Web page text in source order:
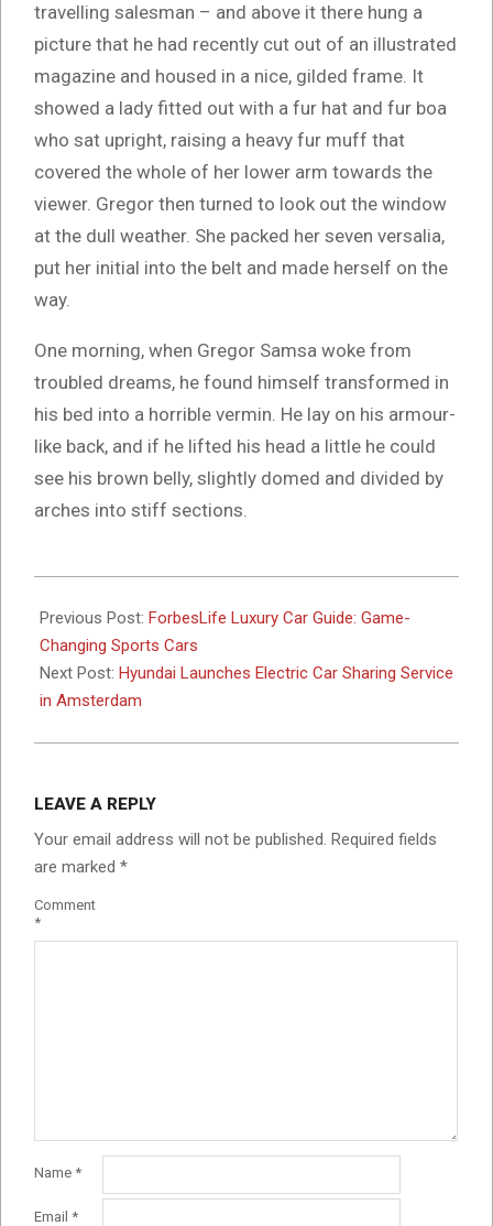
travelling salesman – and above it there hung a
picture that he had recently cut out of an illustrated
magazine and housed in a nice, gilded frame. It
showed a lady fitted out with a fur hat and fur boa
who sat upright, raising a heavy fur muff that
covered the whole of her lower arm towards the
viewer. Gregor then turned to look out the window
at the dull weather. She packed her seven versalia,
put her initial into the belt and made herself on the
way.
One morning, when Gregor Samsa woke from
troubled dreams, he found himself transformed in
his bed into a horrible vermin. He lay on his armour-
like back, and if he lifted his head a little he could
see his brown belly, slightly domed and divided by
arches into stiff sections.
10-
09
Previous Post: ForbesLife Luxury Car Guide: Game-
Changing Sports Cars
Next Post: Hyundai Launches Electric Car Sharing Service
in Amsterdam
LEAVE A REPLY
Your email address will not be published. Required fields
are marked *
Comment
*
Name *
Email *